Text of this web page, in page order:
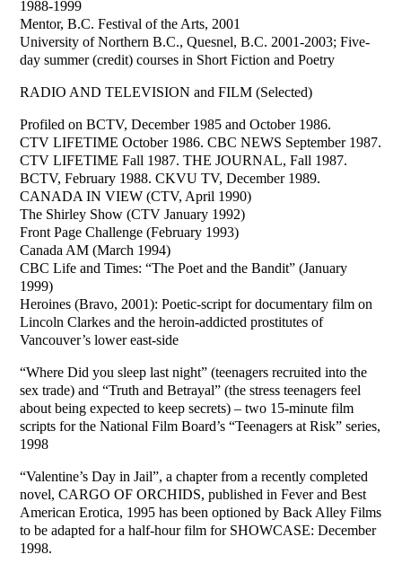
1988-1999
Mentor, B.C. Festival of the Arts, 2001
University of Northern B.C., Quesnel, B.C. 2001-2003; Five-
day summer (credit) courses in Short Fiction and Poetry
RADIO AND TELEVISION and FILM (Selected)
Profiled on BCTV, December 1985 and October 1986.
CTV LIFETIME October 1986. CBC NEWS September 1987.
CTV LIFETIME Fall 1987. THE JOURNAL, Fall 1987.
BCTV, February 1988. CKVU TV, December 1989.
CANADA IN VIEW (CTV, April 1990)
The Shirley Show (CTV January 1992)
Front Page Challenge (February 1993)
Canada AM (March 1994)
CBC Life and Times: “The Poet and the Bandit” (January
1999)
Heroines (Bravo, 2001): Poetic-script for documentary film on
Lincoln Clarkes and the heroin-addicted prostitutes of
Vancouver’s lower east-side
“Where Did you sleep last night” (teenagers recruited into the
sex trade) and “Truth and Betrayal” (the stress teenagers feel
about being expected to keep secrets) – two 15-minute film
scripts for the National Film Board’s “Teenagers at Risk” series,
1998
“Valentine’s Day in Jail”, a chapter from a recently completed
novel, CARGO OF ORCHIDS, published in Fever and Best
American Erotica, 1995 has been optioned by Back Alley Films
to be adapted for a half-hour film for SHOWCASE: December
1998.